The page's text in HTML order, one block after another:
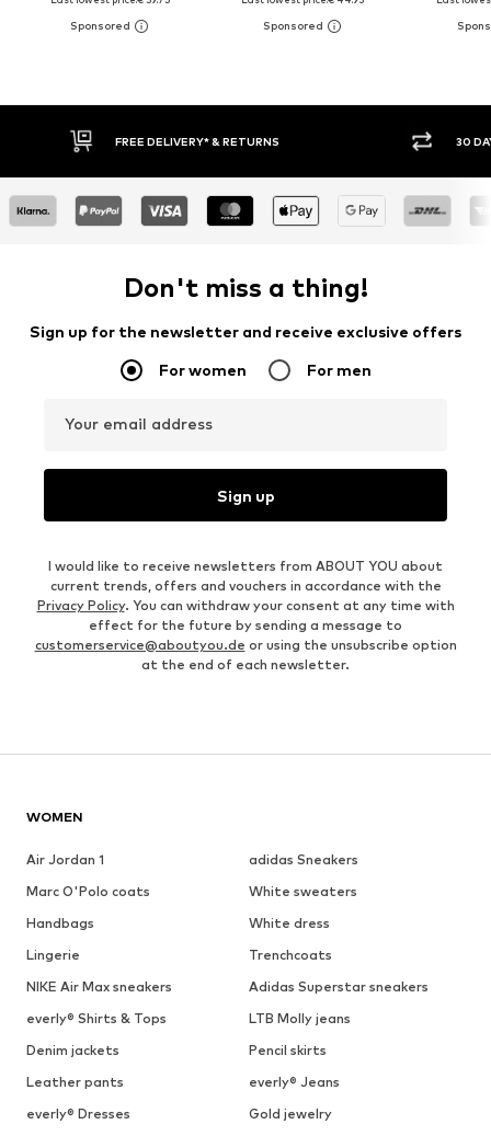
FREE DELIVERY* & RETURNS 30
Don't miss a thing!
Sign up for the newsletter and receive exclusive offers
For women For men
Your email address
Sign up
I would like to receive newsletters from ABOUT YOU about
current trends, offers and vouchers in accordance with the
Privacy Policy. You can withdraw your consent at any time with
effect for the future by sending a message to
customerservice@aboutyou.de or using the unsubscribe option
at the end of each newsletter.
WOMEN
Air Jordan 1
adidas Sneakers
Marc O'Polo coats
White sweaters
Handbags
White dress
Lingerie
Trenchcoats
NIKE Air Max sneakers
Adidas Superstar sneakers
everly® Shirts & Tops
LTB Molly jeans
Denim jackets
Pencil skirts
Leather pants
everly® Jeans
everly® Dresses
Gold jewelry